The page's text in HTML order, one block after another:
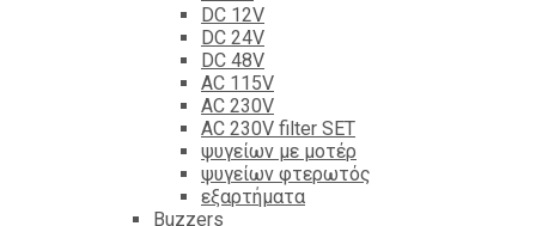
DC 12V
DC 24V
DC 48V
AC 115V
AC 230V
AC 230V filter SET
ψυγείων με μοτέρ
ψυγείων φτερωτός
εξαρτήματα
Βuzzers